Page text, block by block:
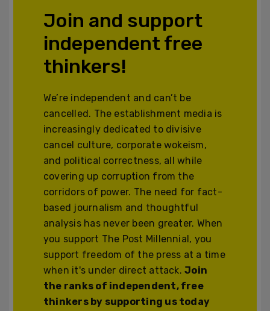
Join and support
independent free
thinkers!
We’re independent and can’t be
cancelled. The establishment media is
increasingly dedicated to divisive
cancel culture, corporate wokeism,
and political correctness, all while
covering up corruption from the
corridors of power. The need for fact-
based journalism and thoughtful
analysis has never been greater. When
you support The Post Millennial, you
support freedom of the press at a time
when it's under direct attack.Join
the ranks of independent, free
thinkers by supporting us today